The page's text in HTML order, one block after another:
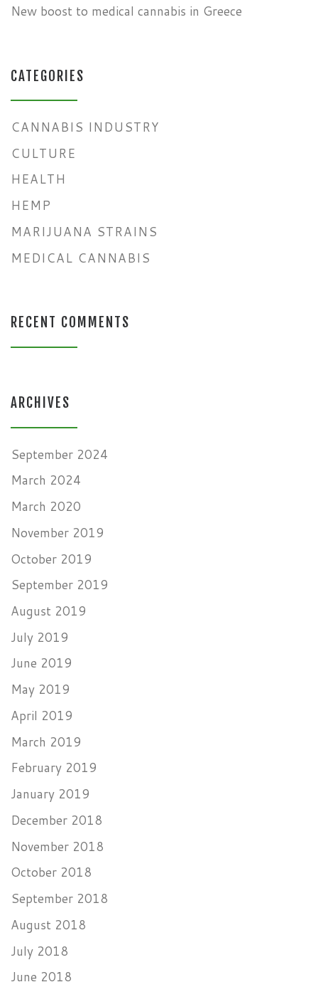
New boost to medical cannabis in Greece
CATEGORIES
CANNABIS INDUSTRY
CULTURE
HEALTH
HEMP
MARIJUANA STRAINS
MEDICAL CANNABIS
RECENT COMMENTS
ARCHIVES
September 2024
March 2024
March 2020
November 2019
October 2019
September 2019
August 2019
July 2019
June 2019
May 2019
April 2019
March 2019
February 2019
January 2019
December 2018
November 2018
October 2018
September 2018
August 2018
July 2018
June 2018